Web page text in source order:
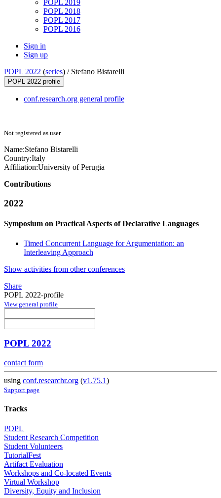
POPL 2019
POPL 2018
POPL 2017
POPL 2016
Sign in
Sign up
POPL 2022 (series) / Stefano Bistarelli
POPL 2022 profile
conf.research.org general profile
Not registered as user
Name:Stefano Bistarelli
Country:Italy
Affiliation:University of Perugia
Contributions
2022
Symposium on Practical Aspects of Declarative Languages
Timed Concurrent Language for Argumentation: an
Interleaving Approach
Show activities from other conferences
Share
POPL 2022-profile
View general profile
POPL 2022
contact form
using conf.researchr.org (v1.75.1)
Support page
Tracks
POPL
Student Research Competition
Student Volunteers
TutorialFest
Artifact Evaluation
Workshops and Co-located Events
Virtual Workshop
Diversity, Equity and Inclusion